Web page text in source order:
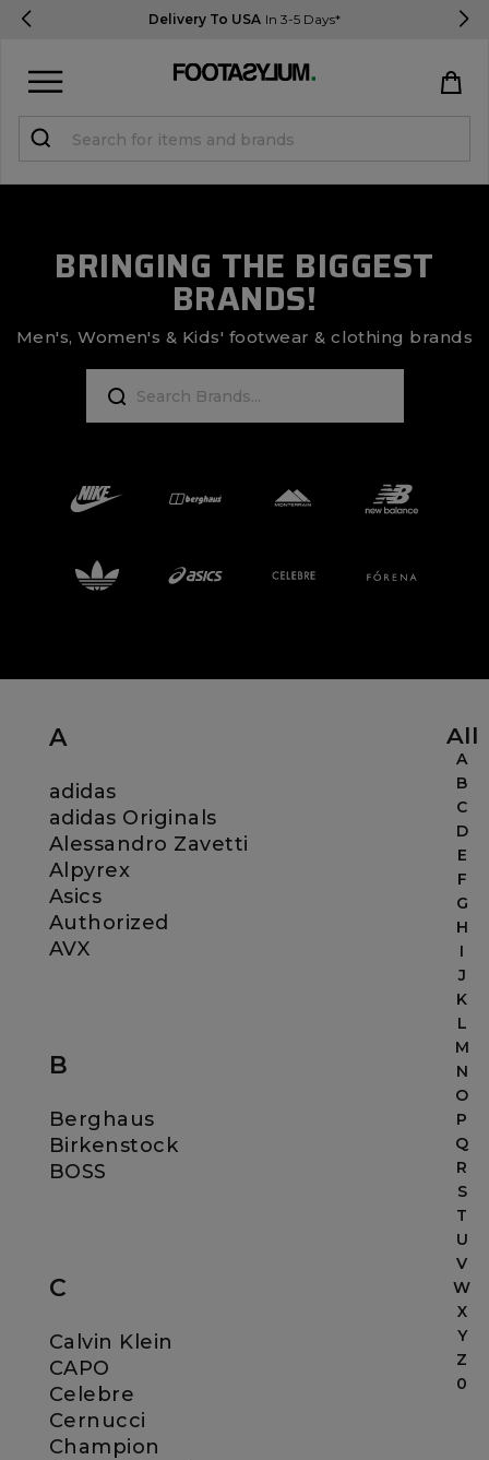
Delivery To USA In 3-5 Days*
BRINGING THE BIGGEST
BRANDS!
Men's, Women's & Kids' footwear & clothing brands
All
A
B
C
D
E
F
G
H
I
J
K
L
M
N
O
P
Q
R
S
T
U
V
W
X
Y
Z
0
A
adidas
adidas Originals
Alessandro Zavetti
Alpyrex
Asics
Authorized
AVX
B
Berghaus
Birkenstock
BOSS
C
Calvin Klein
CAPO
Celebre
Cernucci
Champion
Register
Everything you need to know
Currency: $ USD
Careers at Footasylum
Help